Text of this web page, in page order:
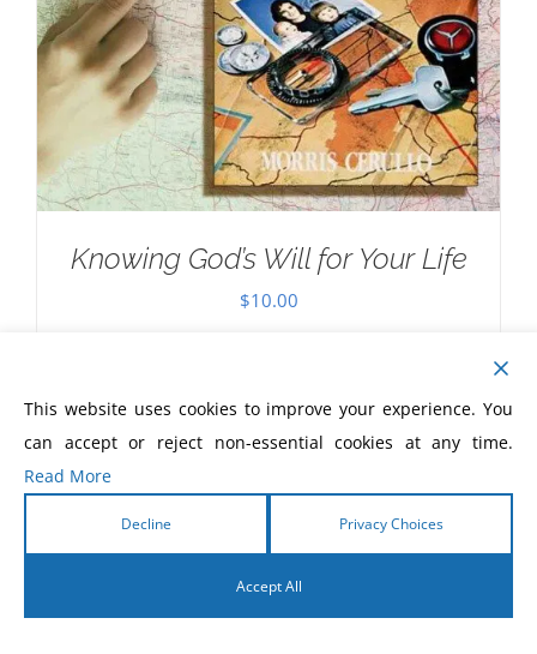
Knowing God’s Will for Your Life
$10.00
This website uses cookies to improve your experience. You
can accept or reject non-essential cookies at any time.
Read More
Decline Privacy Choices
Accept All